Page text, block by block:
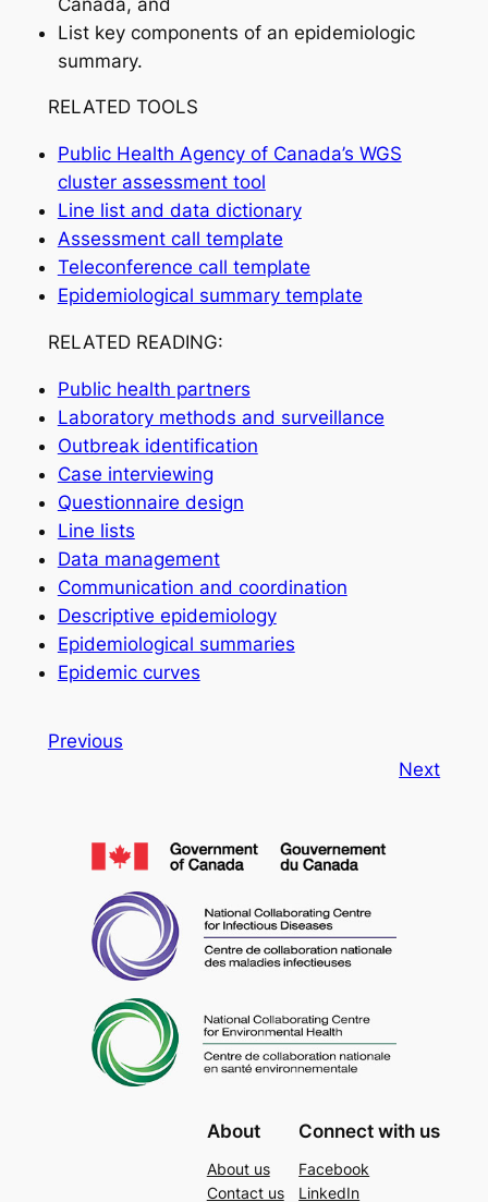
List key components of an epidemiologic
summary.
RELATED TOOLS
Public Health Agency of Canada’s WGS
cluster assessment tool
Line list and data dictionary
Assessment call template
Teleconference call template
Epidemiological summary template
RELATED READING:
Public health partners
Laboratory methods and surveillance
Outbreak identification
Case interviewing
Questionnaire design
Line lists
Data management
Communication and coordination
Descriptive epidemiology
Epidemiological summaries
Epidemic curves
Previous
Next
About
About us
Contact us
Connect with us
Facebook
LinkedIn